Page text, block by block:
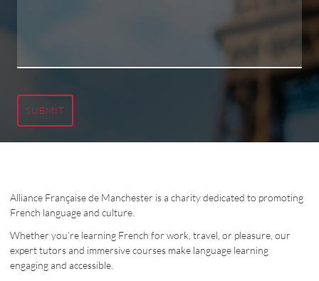
SUBMIT
Alliance Française de Manchester is a charity dedicated to promoting
French language and culture.
Whether you’re learning French for work, travel, or pleasure, our
expert tutors and immersive courses make language learning
engaging and accessible.